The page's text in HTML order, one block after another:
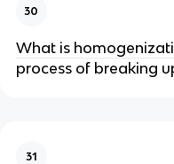
30
What is
process of breaking
31